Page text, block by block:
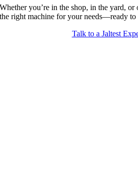
Whether you’re in the shop, in the yard,
the right machine for your needs—ready to
Talk to a Jaltest